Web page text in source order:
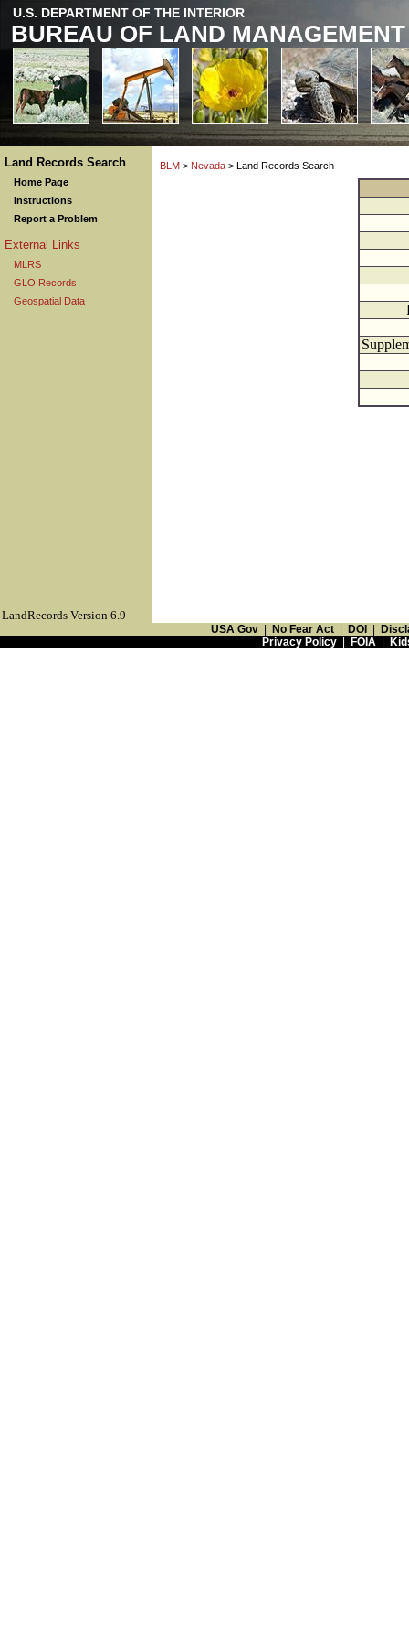
U.S. DEPARTMENT OF THE INTERIOR
BUREAU OF LAND MANAGEMENT
Land Records Search
Home Page
Instructions
Report a Problem
External Links
MLRS
GLO Records
Geospatial Data
BLM > Nevada > Land Records Search
LandRecords Version 6.9
USA Gov No Fear Act DOI
Privacy Policy| FOIA|